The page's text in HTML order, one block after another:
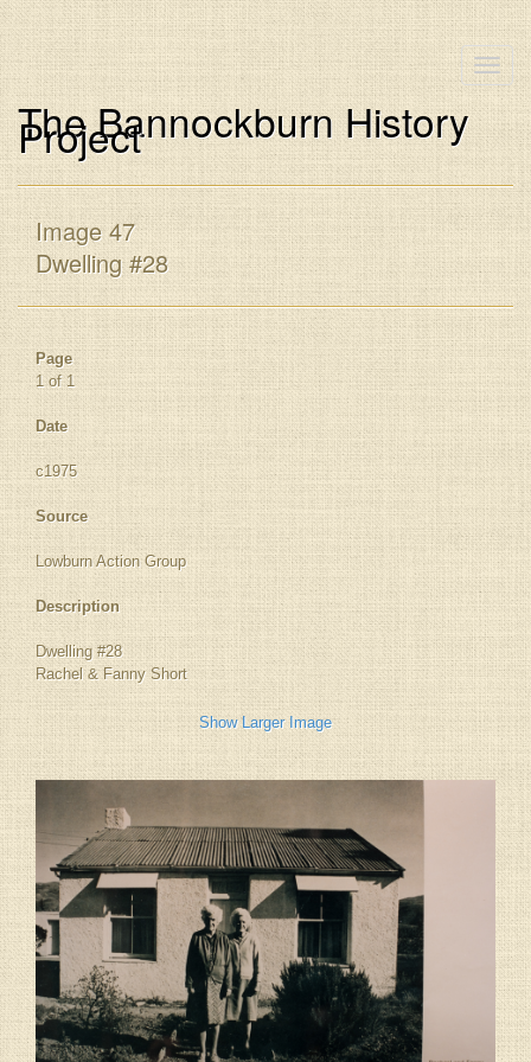
Toggle
The Bannockburn History
Project
Image 47
Dwelling #28
Page
1 of 1
Date
c1975
Source
Lowburn Action Group
Description
Dwelling #28
Rachel & Fanny Short
Show Larger Image